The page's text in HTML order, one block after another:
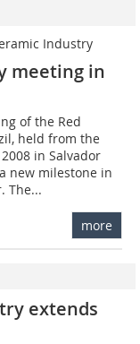
Industry
meeting in
of the Red
held from the
in Salvador
new milestone in
The...
more
extends